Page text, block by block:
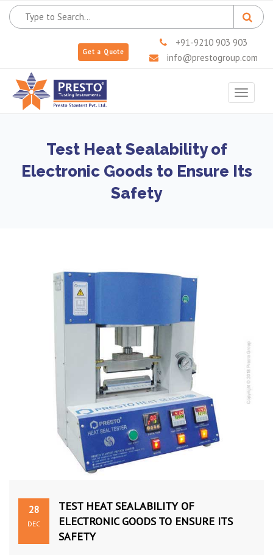
Get a Quote
+91-9210 903 903
info@prestogroup.com
Toggle
Test Heat Sealability of
Electronic Goods to Ensure Its
Safety
28
DEC
TEST HEAT SEALABILITY OF
ELECTRONIC GOODS TO ENSURE ITS
SAFETY